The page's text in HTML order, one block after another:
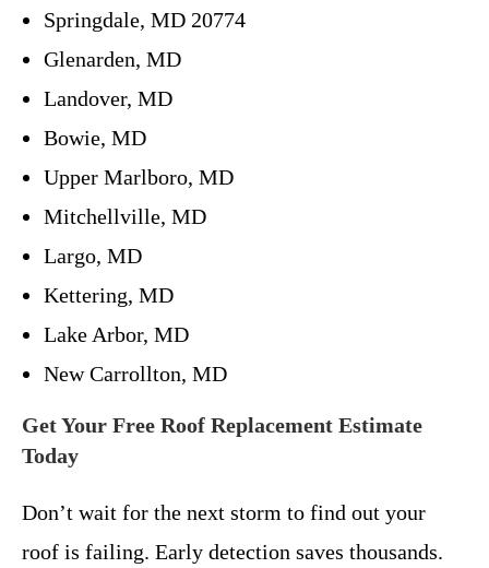
Springdale, MD 20774
Glenarden, MD
Landover, MD
Bowie, MD
Upper Marlboro, MD
Mitchellville, MD
Largo, MD
Kettering, MD
Lake Arbor, MD
New Carrollton, MD
Get Your Free Roof Replacement Estimate
Today
Don’t wait for the next storm to find out your
roof is failing. Early detection saves thousands.